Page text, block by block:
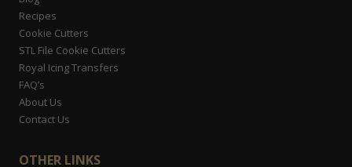
Recipes
Cookie Cutters
STL File Cookie Cutters
Royal Icing Transfers
FAQ’s
About Us
Contact Us
OTHER LINKS